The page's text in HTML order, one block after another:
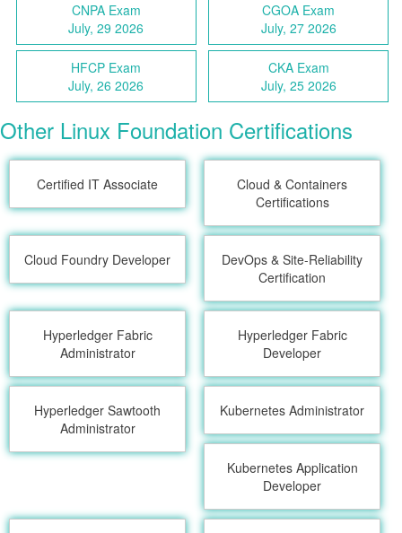
CNPA Exam
July, 29 2026
CGOA Exam
July, 27 2026
HFCP Exam
July, 26 2026
CKA Exam
July, 25 2026
Other Linux Foundation Certifications
Certified IT Associate
Cloud & Containers
Certifications
Cloud Foundry Developer
DevOps & Site-Reliability
Certification
Hyperledger Fabric
Administrator
Hyperledger Fabric
Developer
Hyperledger Sawtooth
Administrator
Kubernetes Administrator
Kubernetes Application
Developer